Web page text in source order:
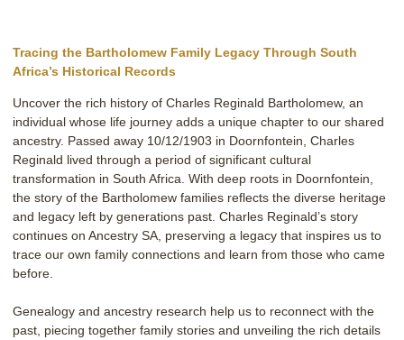
Tracing the Bartholomew Family Legacy Through South
Africa’s Historical Records
Uncover the rich history of Charles Reginald Bartholomew, an
individual whose life journey adds a unique chapter to our shared
ancestry. Passed away 10/12/1903 in Doornfontein, Charles
Reginald lived through a period of significant cultural
transformation in South Africa. With deep roots in Doornfontein,
the story of the Bartholomew families reflects the diverse heritage
and legacy left by generations past. Charles Reginald’s story
continues on Ancestry SA, preserving a legacy that inspires us to
trace our own family connections and learn from those who came
before.
Genealogy and ancestry research help us to reconnect with the
past, piecing together family stories and unveiling the rich details